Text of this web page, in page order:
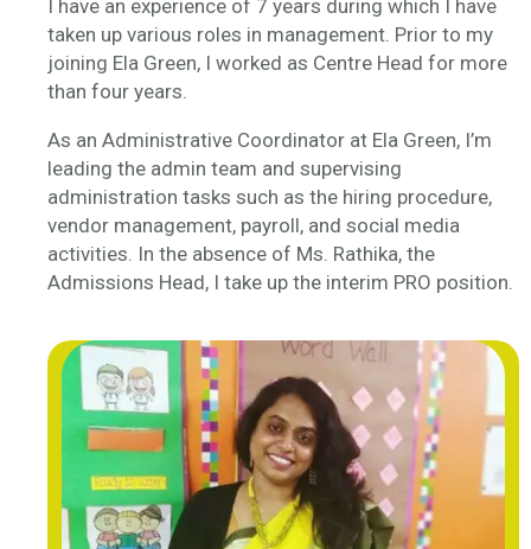
I have an experience of 7 years during which I have
taken up various roles in management. Prior to my
joining Ela Green, I worked as Centre Head for more
than four years.
As an Administrative Coordinator at Ela Green, I’m
leading the admin team and supervising
administration tasks such as the hiring procedure,
vendor management, payroll, and social media
activities. In the absence of Ms. Rathika, the
Admissions Head, I take up the interim PRO position.